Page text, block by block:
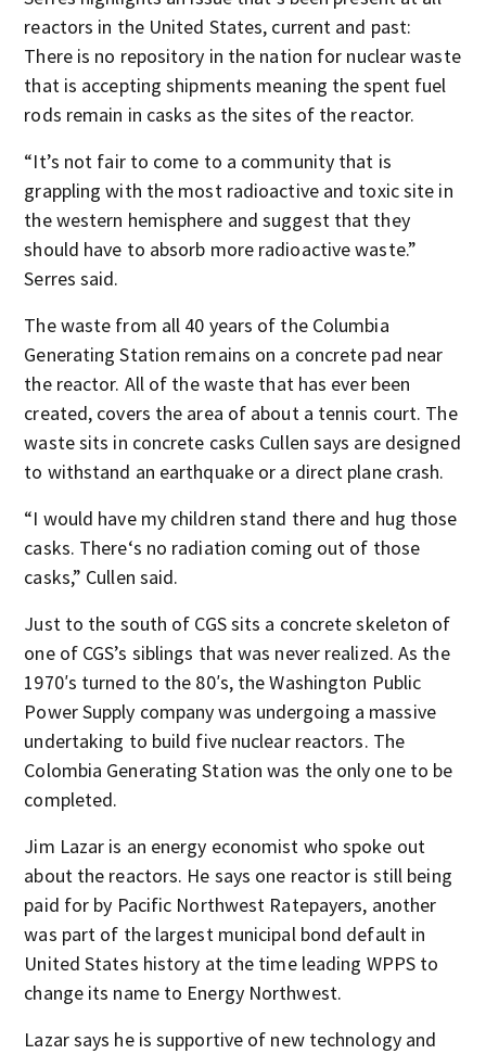
reactors in the United States, current and past:
There is no repository in the nation for nuclear waste
that is accepting shipments meaning the spent fuel
rods remain in casks as the sites of the reactor.
“It’s not fair to come to a community that is
grappling with the most radioactive and toxic site in
the western hemisphere and suggest that they
should have to absorb more radioactive waste.”
Serres said.
The waste from all 40 years of the Columbia
Generating Station remains on a concrete pad near
the reactor. All of the waste that has ever been
created, covers the area of about a tennis court. The
waste sits in concrete casks Cullen says are designed
to withstand an earthquake or a direct plane crash.
“I would have my children stand there and hug those
casks. There‘s no radiation coming out of those
casks,” Cullen said.
Just to the south of CGS sits a concrete skeleton of
one of CGS’s siblings that was never realized. As the
1970′s turned to the 80′s, the Washington Public
Power Supply company was undergoing a massive
undertaking to build five nuclear reactors. The
Colombia Generating Station was the only one to be
completed.
Jim Lazar is an energy economist who spoke out
about the reactors. He says one reactor is still being
paid for by Pacific Northwest Ratepayers, another
was part of the largest municipal bond default in
United States history at the time leading WPPS to
change its name to Energy Northwest.
Lazar says he is supportive of new technology and